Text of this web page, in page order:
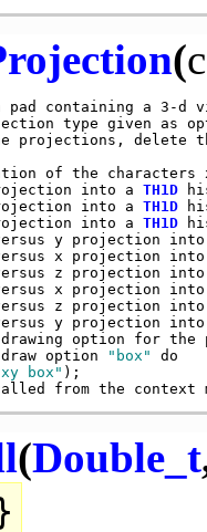
(
pad containing a 3-d
type given as
projections, delete
of the
into a TH1D
into a TH1D
into a TH1D
y projection
x projection
z projection
x projection
z projection
y projection
option for the
option
"box"
do
box" );
(Double_t